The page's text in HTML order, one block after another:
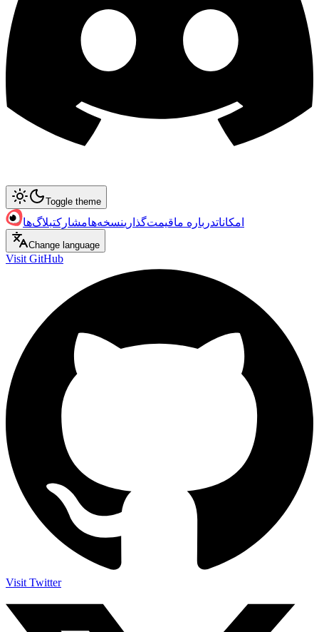
Toggle theme
امکاناتدرباره ماقیمت‌گذارینسخه‌هامشارکتبلاگ‌ها
Change language
Visit GitHub
Visit Twitter